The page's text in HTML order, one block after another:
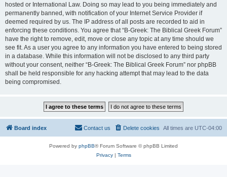
hosted or International Law. Doing so may lead to you being immediately and
permanently banned, with notification of your Internet Service Provider if
deemed required by us. The IP address of all posts are recorded to aid in
enforcing these conditions. You agree that “B-Greek: The Biblical Greek Forum”
have the right to remove, edit, move or close any topic at any time should we
see fit. As a user you agree to any information you have entered to being stored
in a database. While this information will not be disclosed to any third party
without your consent, neither “B-Greek: The Biblical Greek Forum” nor phpBB
shall be held responsible for any hacking attempt that may lead to the data
being compromised.
Board index All times are UTC-04:00
Delete cookies
Contact us
Powered by phpBB® Forum Software © phpBB Limited
Privacy| Terms